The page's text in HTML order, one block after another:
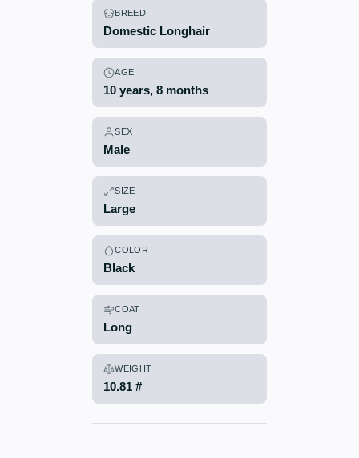
BREED
Domestic Longhair
AGE
10 years, 8 months
SEX
Male
SIZE
Large
COLOR
Black
COAT
Long
WEIGHT
10.81 #